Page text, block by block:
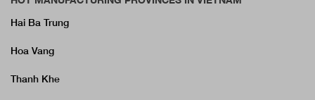
Hai Ba Trung
Hoa Vang
Thanh Khe